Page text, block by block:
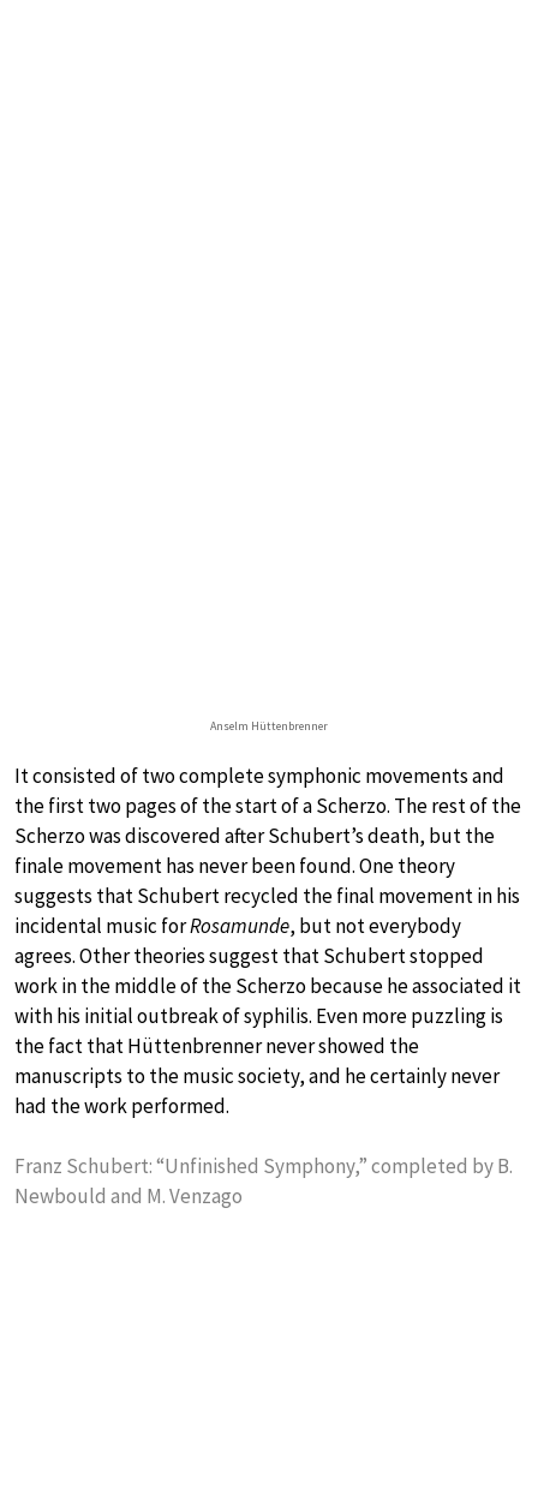
Anselm Hüttenbrenner
It consisted of two complete symphonic movements and
the first two pages of the start of a Scherzo. The rest of the
Scherzo was discovered after Schubert’s death, but the
finale movement has never been found. One theory
suggests that Schubert recycled the final movement in his
incidental music forRosamunde, but not everybody
agrees. Other theories suggest that Schubert stopped
work in the middle of the Scherzo because he associated it
with his initial outbreak of syphilis. Even more puzzling is
the fact that Hüttenbrenner never showed the
manuscripts to the music society, and he certainly never
had the work performed.
Franz Schubert: “Unfinished Symphony,” completed by B.
Newbould and M. Venzago